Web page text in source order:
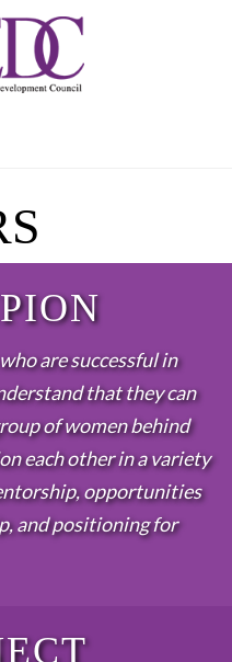
are successful in
that they can
of women behind
each other in a variety
opportunities
and positioning for